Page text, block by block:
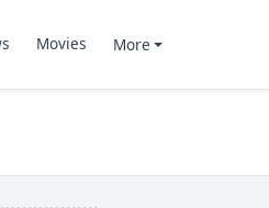
Movies More